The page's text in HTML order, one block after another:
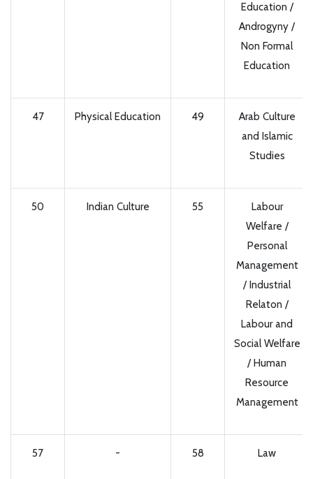
Education /
Androgyny /
Non Formal
Education
47 Physical Education 49
Arab Culture
and Islamic
Studies
50 Indian Culture 55
Labour
Welfare /
Personal
Management
/ Industrial
Relaton /
Labour and
Social Welfare
/ Human
Resource
Management
57 - 58 Law